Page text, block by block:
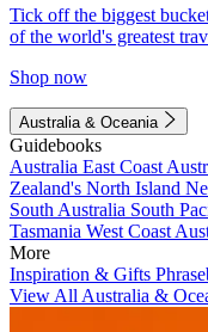
Tick off the biggest
of the world's greatest
Shop now
Australia & Oceania
Guidebooks
Australia East Coast
Zealand's North Island
South Australia South
Tasmania West Coast
More
Inspiration & Gifts
View All Australia &